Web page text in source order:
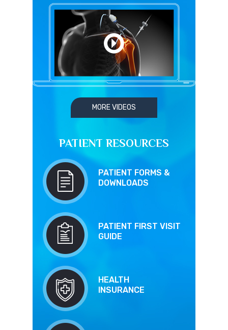
MORE VIDEOS
PATIENT RESOURCES
PATIENT FORMS &
DOWNLOADS
PATIENT FIRST VISIT
GUIDE
HEALTH
INSURANCE